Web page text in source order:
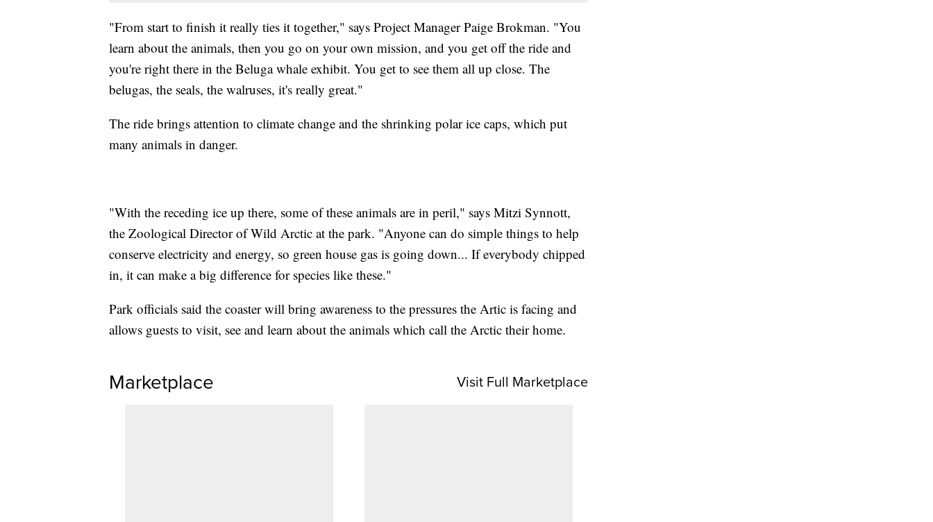
"From start to finish it really ties it together," says Project Manager Paige Brokman. "You
learn about the animals, then you go on your own mission, and you get off the ride and
you're right there in the Beluga whale exhibit. You get to see them all up close. The
belugas, the seals, the walruses, it's really great."
The ride brings attention to climate change and the shrinking polar ice caps, which put
many animals in danger.
"With the receding ice up there, some of these animals are in peril," says Mitzi Synnott,
the Zoological Director of Wild Arctic at the park. "Anyone can do simple things to help
conserve electricity and energy, so green house gas is going down... If everybody chipped
in, it can make a big difference for species like these."
Park officials said the coaster will bring awareness to the pressures the Artic is facing and
allows guests to visit, see and learn about the animals which call the Arctic their home.
Marketplace Visit Full Marketplace